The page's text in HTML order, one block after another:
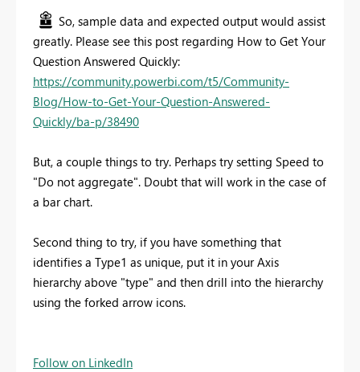
So, sample data and expected output would assist
greatly. Please see this post regarding How to Get Your
Question Answered Quickly:
https://community.powerbi.com/t5/Community-
Blog/How-to-Get-Your-Question-Answered-
Quickly/ba-p/38490
But, a couple things to try. Perhaps try setting Speed to
"Do not aggregate". Doubt that will work in the case of
a bar chart.
Second thing to try, if you have something that
identifies a Type1 as unique, put it in your Axis
hierarchy above "type" and then drill into the hierarchy
using the forked arrow icons.
Follow on LinkedIn